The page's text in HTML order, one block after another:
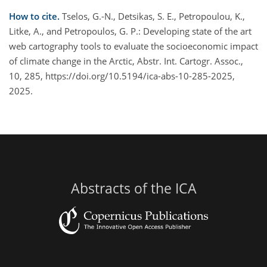
How to cite. Tselos, G.-N., Detsikas, S. E., Petropoulou, K.,
Litke, A., and Petropoulos, G. P.: Developing state of the art
web cartography tools to evaluate the socioeconomic impact
of climate change in the Arctic, Abstr. Int. Cartogr. Assoc.,
10, 285, https://doi.org/10.5194/ica-abs-10-285-2025,
2025.
Abstracts of the ICA